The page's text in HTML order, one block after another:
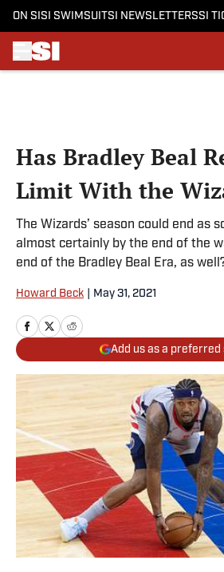
ON SI SI SWIMSUITSI NEWSLETTERSSI
Has Bradley Beal
Limit With the
The Wizards’ season could end as
almost certainly by the end of the
end of the Bradley Beal Era, as
Howard Beck May 31, 2021
Add us as a preferred